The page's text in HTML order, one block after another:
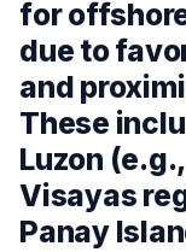
for
due to
and
These
Luzon
Visayas
Panay